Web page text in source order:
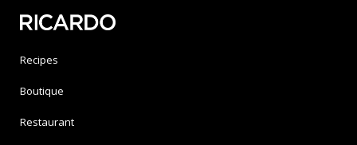
Recipes
Boutique
Restaurant